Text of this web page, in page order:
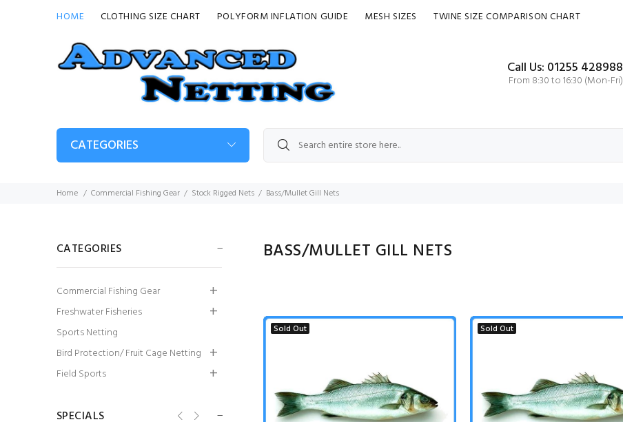
HOME CLOTHING SIZE CHART POLYFORM INFLATION GUIDE MESH SIZES TWINE SIZE COMPARISON CHART
Call Us: 01255 428988
From 8:30 to 16:30 (Mon-Fri)
CATEGORIES
Home Commercial Fishing Gear Stock Rigged Nets Bass/Mullet Gill Nets
BASS/MULLET GILL NETS
Sold Out Sold Out
CATEGORIES
Commercial Fishing Gear
Freshwater Fisheries
Sports Netting
Bird Protection/ Fruit Cage Netting
Field Sports
SPECIALS
3mm Red Braided
Spool)
Guy Cotten Sotra